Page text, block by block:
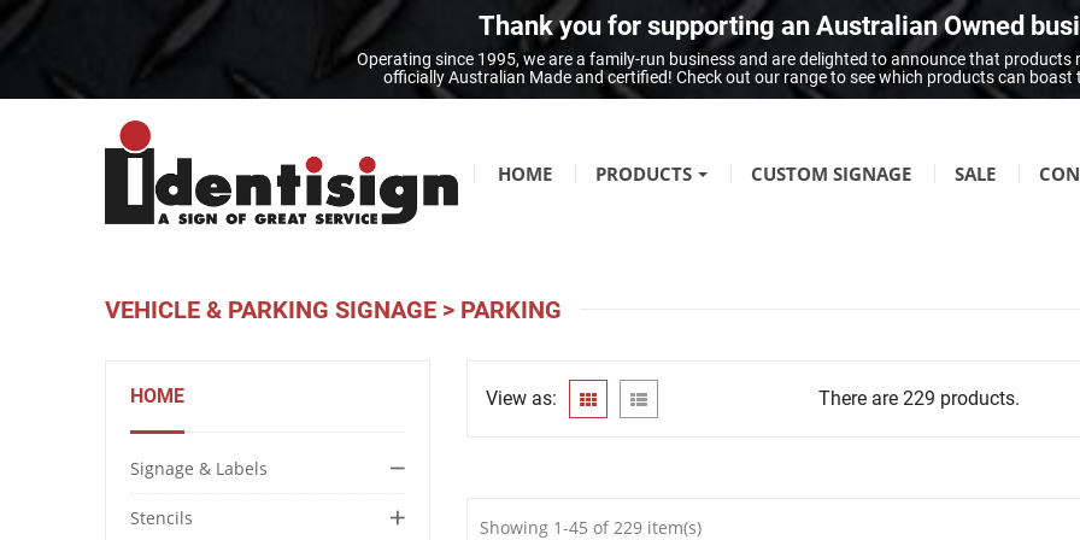
Thank you for supporting an Australian Owned
Operating since 1995, we are a family-run business and are delighted to announce that
officially Australian Made and certified! Check out our range to see which products can
HOME PRODUCTS
Danger Signage
CUSTOM SIGNAGE SALE
VEHICLE & PARKING SIGNAGE > PARKING
HOME
Signage & Labels
Stencils
View as: There are 229 products.
Showing 1-45 of 229 item(s)